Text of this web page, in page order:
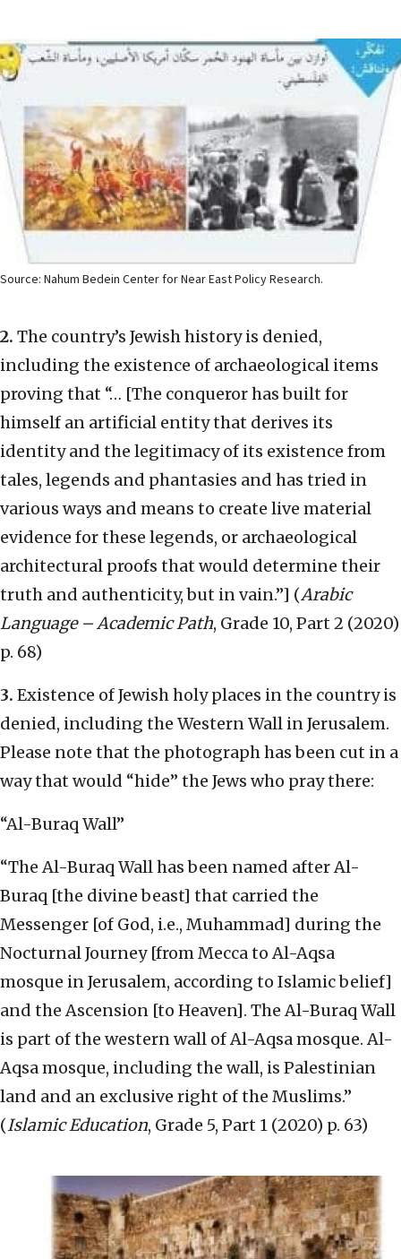
Source: Nahum Bedein Center for Near East Policy Research.
2. The country’s Jewish history is denied,
including the existence of archaeological items
proving that “… [The conqueror has built for
himself an artificial entity that derives its
identity and the legitimacy of its existence from
tales, legends and phantasies and has tried in
various ways and means to create live material
evidence for these legends, or archaeological
architectural proofs that would determine their
truth and authenticity, but in vain.”] (Arabic
Language – Academic Path, Grade 10, Part 2 (2020)
p. 68)
3. Existence of Jewish holy places in the country is
denied, including the Western Wall in Jerusalem.
Please note that the photograph has been cut in a
way that would “hide” the Jews who pray there:
“Al-Buraq Wall”
“The Al-Buraq Wall has been named after Al-
Buraq [the divine beast] that carried the
Messenger [of God, i.e., Muhammad] during the
Nocturnal Journey [from Mecca to Al-Aqsa
mosque in Jerusalem, according to Islamic belief]
and the Ascension [to Heaven]. The Al-Buraq Wall
is part of the western wall of Al-Aqsa mosque. Al-
Aqsa mosque, including the wall, is Palestinian
land and an exclusive right of the Muslims.”
(Islamic Education, Grade 5, Part 1 (2020) p. 63)